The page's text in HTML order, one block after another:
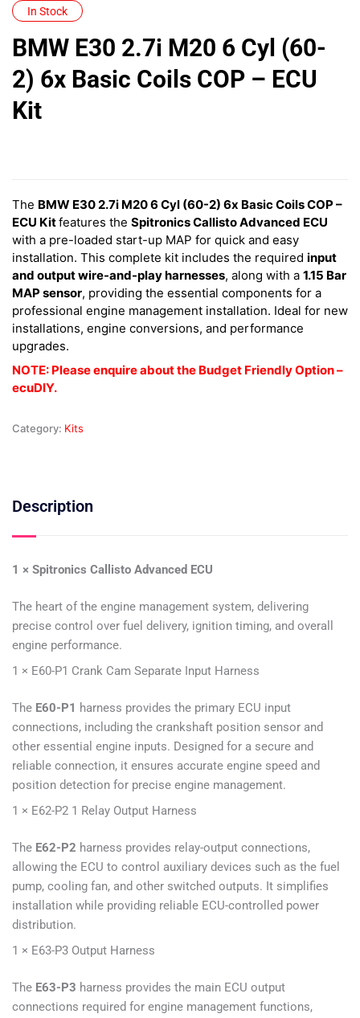
In Stock
BMW E30 2.7i M20 6 Cyl (60-
2) 6x Basic Coils COP – ECU
Kit
The BMW E30 2.7i M20 6 Cyl (60-2) 6x Basic Coils COP –
ECU Kitfeatures the Spitronics Callisto Advanced ECU
with a pre-loaded start-up MAP for quick and easy
installation. This complete kit includes the required input
and output wire-and-play harnesses, along with a 1.15 Bar
MAP sensor, providing the essential components for a
professional engine management installation. Ideal for new
installations, engine conversions, and performance
upgrades.
NOTE: Please enquire about the Budget Friendly Option –
ecuDIY.
Category: Kits
Description
1 × Spitronics Callisto Advanced ECU
The heart of the engine management system, delivering
precise control over fuel delivery, ignition timing, and overall
engine performance.
1 × E60-P1 Crank Cam Separate Input Harness
The E60-P1 harness provides the primary ECU input
connections, including the crankshaft position sensor and
other essential engine inputs. Designed for a secure and
reliable connection, it ensures accurate engine speed and
position detection for precise engine management.
1 × E62-P2 1 Relay Output Harness
The E62-P2 harness provides relay-output connections,
allowing the ECU to control auxiliary devices such as the fuel
pump, cooling fan, and other switched outputs. It simplifies
installation while providing reliable ECU-controlled power
distribution.
1 × E63-P3 Output Harness
The E63-P3 harness provides the main ECU output
connections required for engine management functions,